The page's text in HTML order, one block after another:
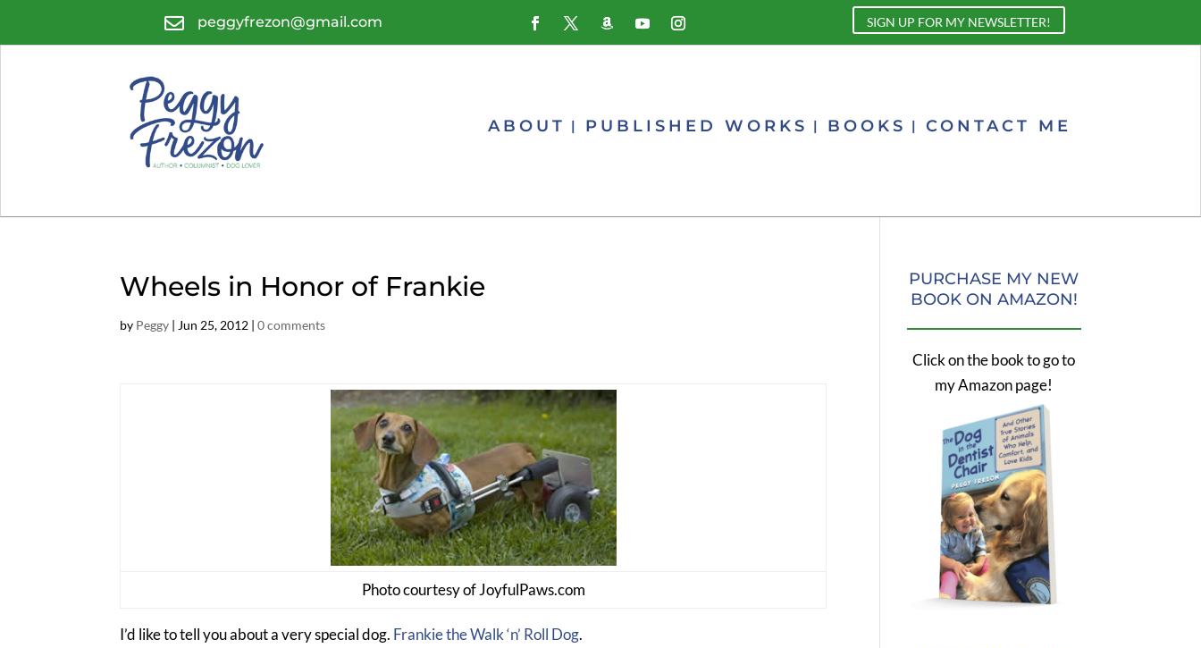
 peggyfrezon@gmail.com SIGN UP FOR MY NEWSLETTER!
ABOUT PUBLISHED WORKS BOOKS CONTACT ME
Wheels in Honor of Frankie
by Peggy | Jun 25, 2012 |0 comments
Photo courtesy of JoyfulPaws.com
I’d like to tell you about a very special dog. Frankie the Walk ‘n’ Roll Dog.
PURCHASE MY NEW
BOOK ON AMAZON!
Click on the book to go to
my Amazon page!